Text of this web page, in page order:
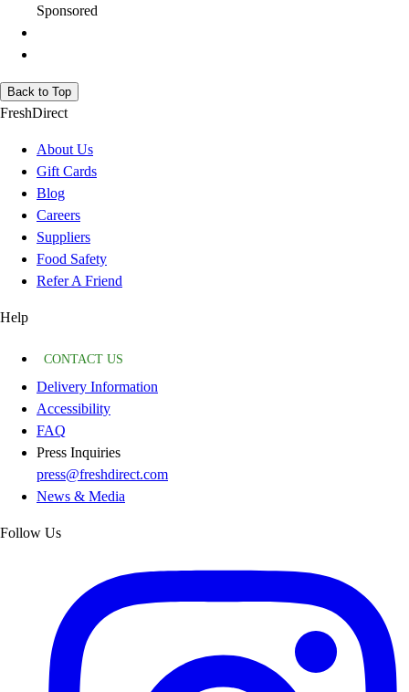
Sponsored
Back to Top
FreshDirect
About Us
Gift Cards
Blog
Careers
Suppliers
Food Safety
Refer A Friend
Help
CONTACT US
Delivery Information
Accessibility
FAQ
Press Inquiries
press@freshdirect.com
News & Media
Follow Us